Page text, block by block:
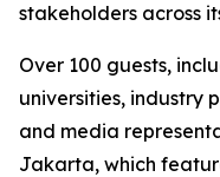
stakeholders across
Over 100 guests,
universities, industry
and media
Jakarta, which